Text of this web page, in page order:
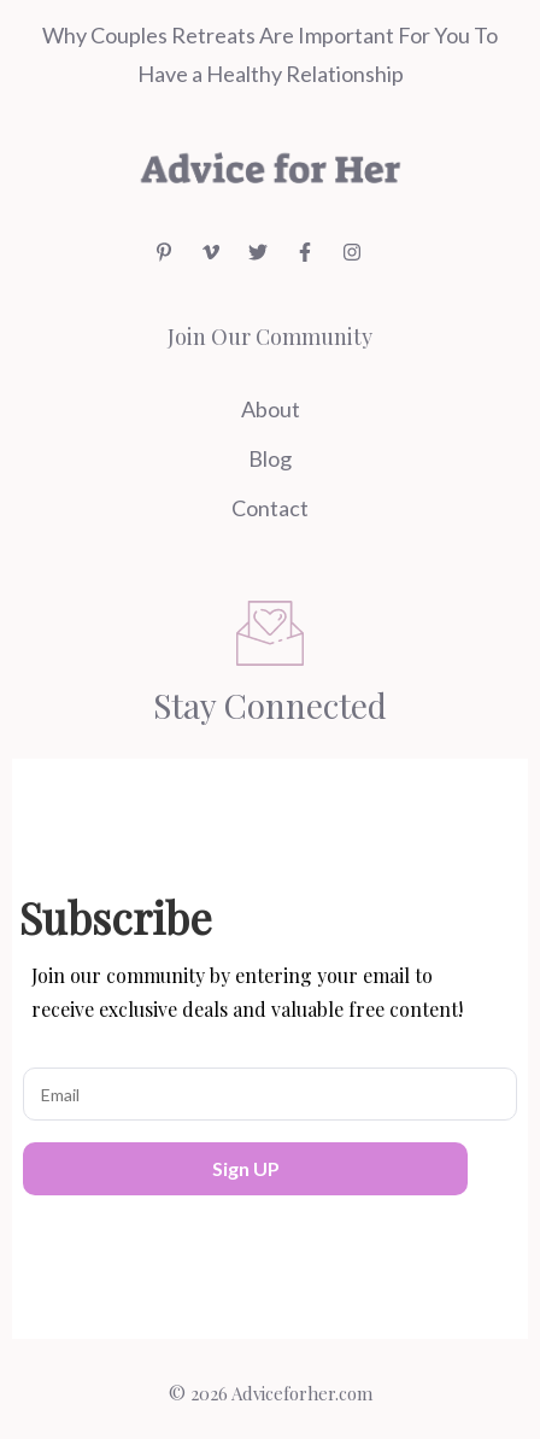
Why Couples Retreats Are Important For You To
Have a Healthy Relationship
Join Our Community
About
Blog
Contact
Stay Connected
Subscribe
Join our community by entering your email to
receive exclusive deals and valuable free content!
Sign UP
© 2026 Adviceforher.com